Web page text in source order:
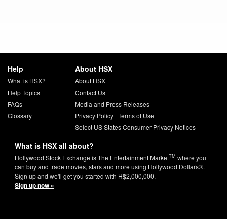
Help
What is HSX?
Help Topics
FAQs
Glossary
About HSX
About HSX
Contact Us
Media and Press Releases
Privacy Policy| Terms of Use
Select US States Consumer Privacy Notices
What is HSX all about?
Hollywood Stock Exchange is The Entertainment MarketTM where you
can buy and trade movies, stars and more using Hollywood Dollars®.
Sign up and we'll get you started with H$2,000,000.
Sign up now »